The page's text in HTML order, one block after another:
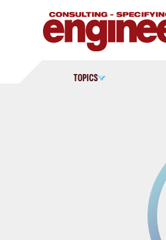
TOPICS